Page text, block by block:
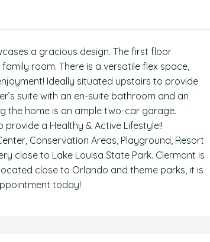
a gracious design. The first floor
room. There is a versatile flex space,
Ideally situated upstairs to provide
suite with an en-suite bathroom and an
the home is an ample two-car garage.
a Healthy & Active Lifestyle!!
Conservation Areas, Playground, Resort
close to Lake Louisa State Park. Clermont is
close to Orlando and theme parks, it is
today!